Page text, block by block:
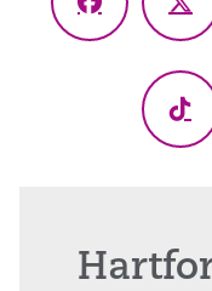
Facebook
X